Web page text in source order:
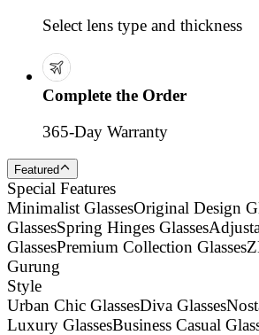
Select lens type and thickness
Complete the Order
365-Day Warranty
Featured
Special Features
Minimalist GlassesOriginal Design
GlassesSpring Hinges Glasses
GlassesPremium Collection Glasses
Gurung
Style
Urban Chic GlassesDiva Glasses
Luxury GlassesBusiness Casual